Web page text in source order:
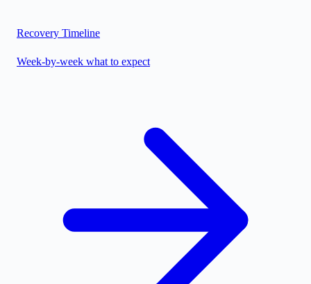
Recovery Timeline
Week-by-week what to expect